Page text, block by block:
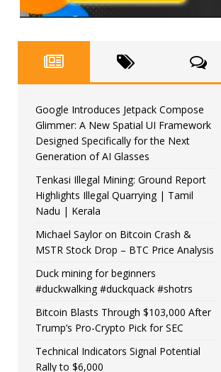
Google Introduces Jetpack Compose
Glimmer: A New Spatial UI Framework
Designed Specifically for the Next
Generation of AI Glasses
Tenkasi Illegal Mining: Ground Report
Highlights Illegal Quarrying | Tamil
Nadu | Kerala
Michael Saylor on Bitcoin Crash &
MSTR Stock Drop – BTC Price Analysis
Duck mining for beginners
#duckwalking #duckquack #shotrs
Bitcoin Blasts Through $103,000 After
Trump’s Pro-Crypto Pick for SEC
Technical Indicators Signal Potential
Rally to $6,000